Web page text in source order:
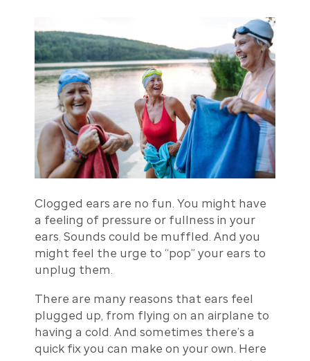
Clogged ears are no fun. You might have
a feeling of pressure or fullness in your
ears. Sounds could be muffled. And you
might feel the urge to “pop” your ears to
unplug them.
There are many reasons that ears feel
plugged up, from flying on an airplane to
having a cold. And sometimes there’s a
quick fix you can make on your own. Here